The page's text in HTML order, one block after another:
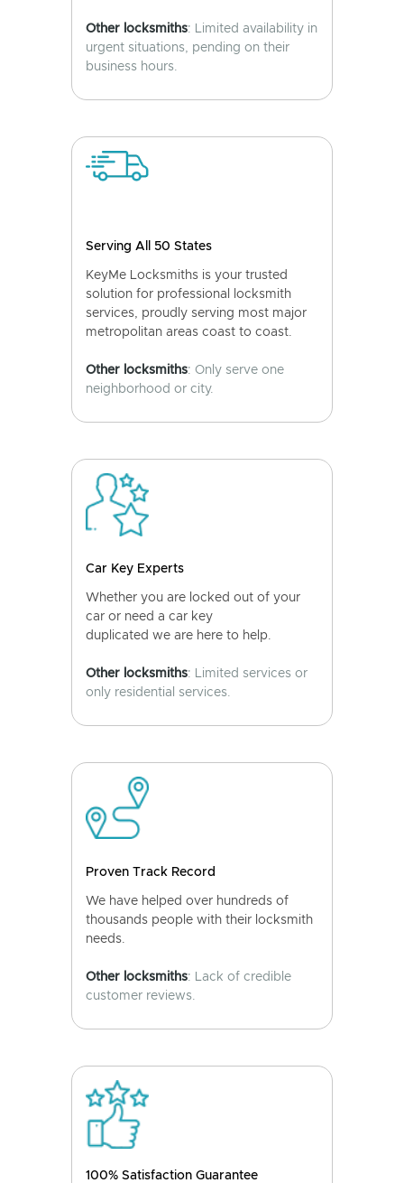
Other locksmiths: Limited availability in
urgent situations, pending on their
business hours.
Serving All 50 States
KeyMe Locksmiths is your trusted
solution for professional locksmith
services, proudly serving most major
metropolitan areas coast to coast.
Other locksmiths: Only serve one
neighborhood or city.
Car Key Experts
Whether you are locked out of your
car or need a car key
duplicated we are here to help.
Other locksmiths: Limited services or
only residential services.
Proven Track Record
We have helped over hundreds of
thousands people with their locksmith
needs.
Other locksmiths: Lack of credible
customer reviews.
100% Satisfaction Guarantee